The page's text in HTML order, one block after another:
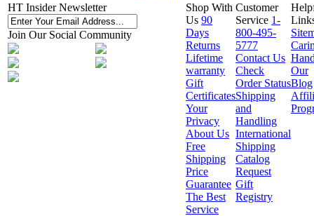
HT Insider Newsletter
Join Our Social Community
Shop With
Us 90
Days
Returns
Lifetime
warranty
Gift
Certificates
Your
Privacy
About Us
Free
Shipping
Price
Guarantee
The Best
Service
Customer
Service 1-
800-495-
5777
Contact Us
Check
Order Status
Shipping
and
Handling
International
Shipping
Catalog
Request
Gift
Registry
Our
Blog